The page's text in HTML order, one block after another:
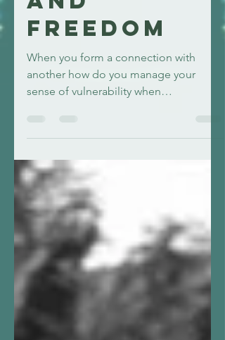
and
freedom
When you form a connection with
another how do you manage your